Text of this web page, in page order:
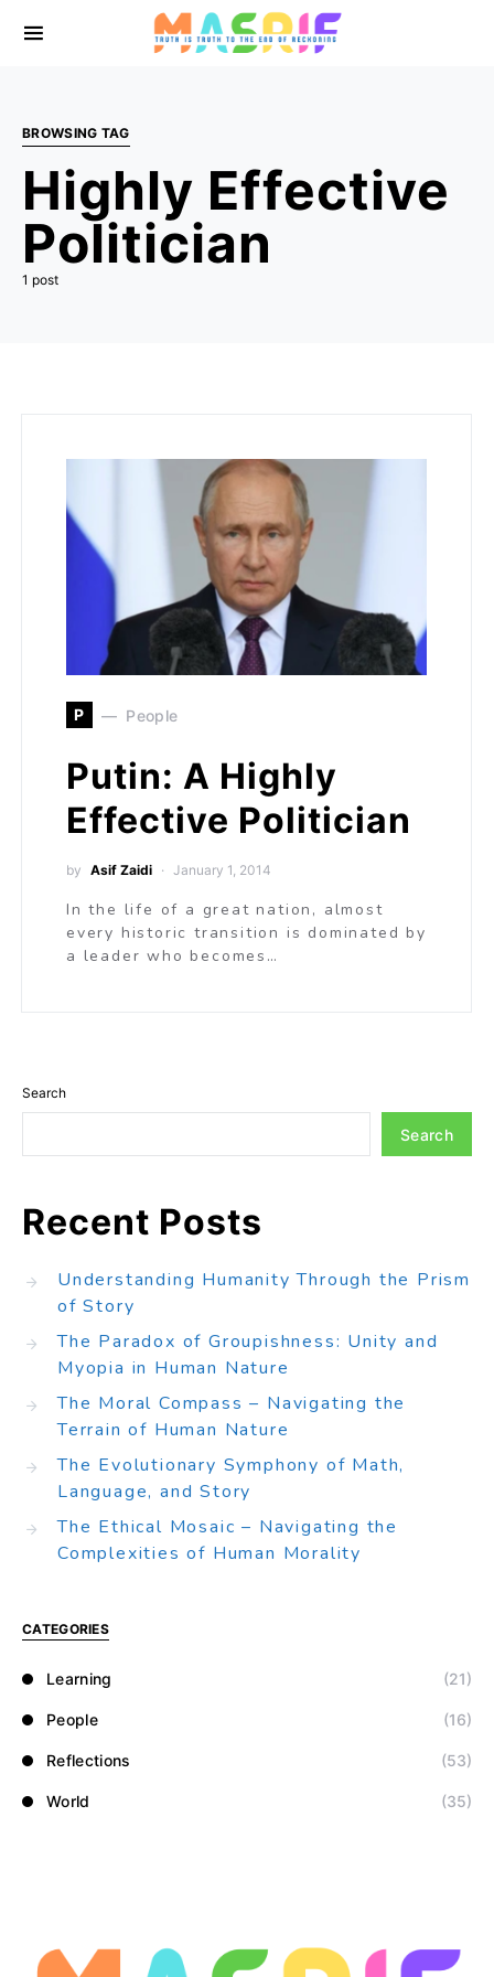
BROWSING TAG
Highly Effective
Politician
1 post
P People
Putin: A Highly
Effective Politician
by Asif Zaidi January 1, 2014
In the life of a great nation, almost
every historic transition is dominated by
a leader who becomes…
Search
Search
Recent Posts
Understanding Humanity Through the Prism
of Story
The Paradox of Groupishness: Unity and
Myopia in Human Nature
The Moral Compass – Navigating the
Terrain of Human Nature
The Evolutionary Symphony of Math,
Language, and Story
The Ethical Mosaic – Navigating the
Complexities of Human Morality
CATEGORIES
Learning (21)
People (16)
Reflections (53)
World (35)